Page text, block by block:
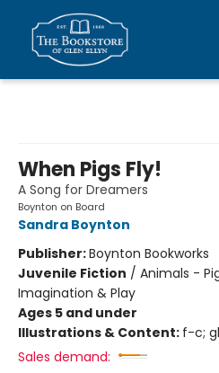
When Pigs Fly!
A Song for Dreamers
Boynton on Board
Sandra Boynton
Publisher:Boynton Bookworks
Juvenile Fiction / Animals -
Imagination & Play
Ages 5 and under
Illustrations & Content: f-c;
Sales demand: